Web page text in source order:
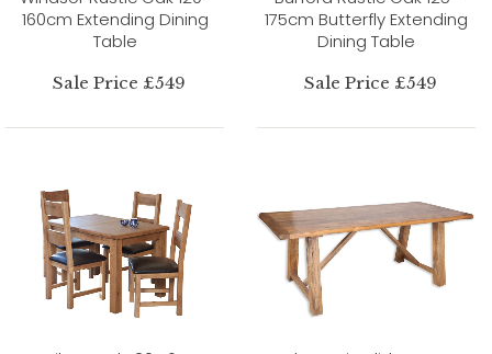
160cm Extending Dining
Table
Sale Price £549
175cm Butterfly Extending
Dining Table
Sale Price £549